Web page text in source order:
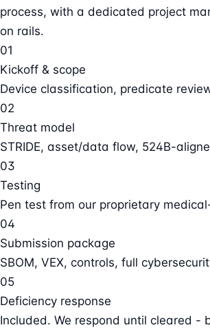
process, with a dedicated project
on rails.
01
Kickoff & scope
Device classification, predicate
02
Threat model
STRIDE, asset/data flow, 524B-
03
Testing
Pen test from our proprietary
04
Submission package
SBOM, VEX, controls, full
05
Deficiency response
Included. We respond until cleared -